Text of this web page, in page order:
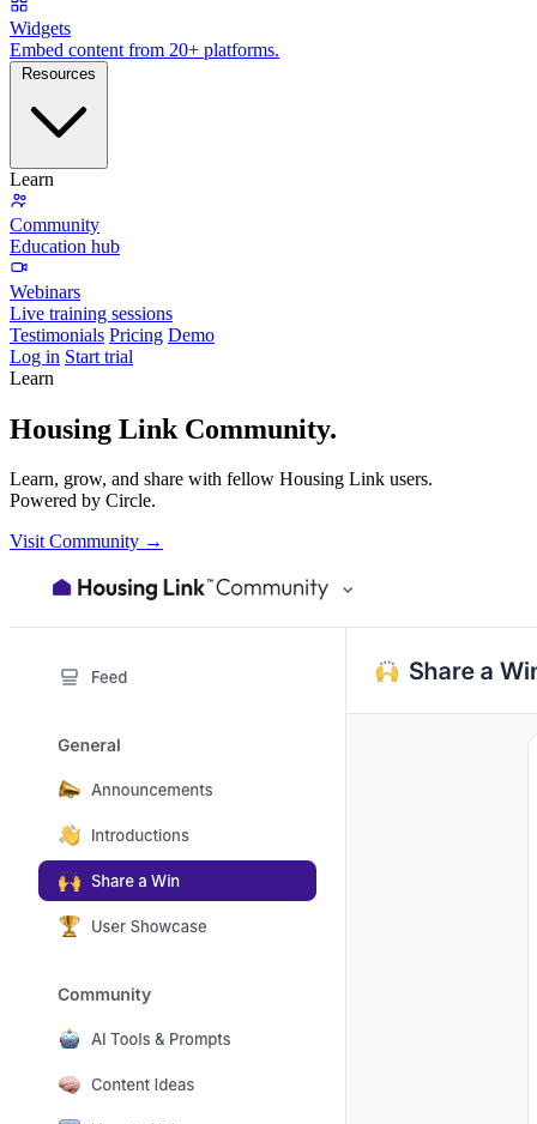
Widgets
Embed content from 20+ platforms.
Resources
Learn
Community
Education hub
Webinars
Live training sessions
Testimonials Pricing Demo
Log in Start trial
Learn
Housing Link Community.
Learn, grow, and share with fellow Housing Link users.
Powered by Circle.
Visit Community →